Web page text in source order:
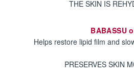
THE SKIN IS
BABASSU
Helps restore lipid film and
PRESERVES SKIN